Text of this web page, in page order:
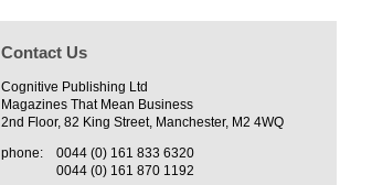
Contact Us
Cognitive Publishing Ltd
Magazines That Mean Business
2nd Floor, 82 King Street, Manchester, M2 4WQ
phone:
0044 (0) 161 833 6320
0044 (0) 161 870 1192